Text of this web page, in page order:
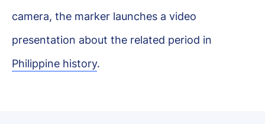
camera, the marker launches a video
presentation about the related period in
Philippine history.